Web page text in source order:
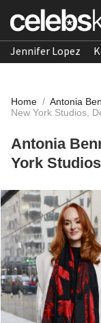
Jennifer Lopez
Home / Antonia
New York Studios,
Antonia
York